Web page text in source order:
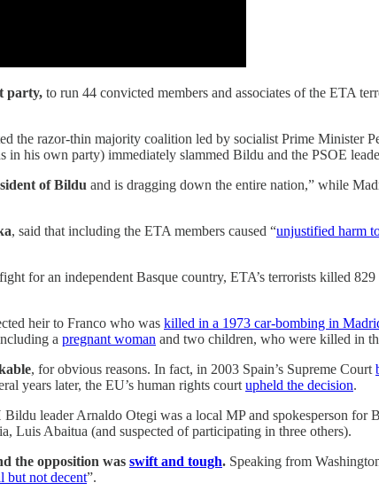
party, to run 44 convicted members and associates of the ETA
the razor-thin majority coalition led by socialist Prime Minister
in his own party) immediately slammed Bildu and the PSOE
of Bildu and is dragging down the entire nation,” while
, said that including the ETA members caused “unjustified harm
for an independent Basque country, ETA’s terrorists killed
heir to Franco who was killed in a 1973 car-bombing in
a pregnant woman and two children, who were killed in
, for obvious reasons. In fact, in 2003 Spain’s Supreme Court
years later, the EU’s human rights court upheld the decision.
Bildu leader Arnaldo Otegi was a local MP and spokesperson for
Luis Abaitua (and suspected of participating in three others).
the opposition was swift and tough. Speaking from
but not decent”.